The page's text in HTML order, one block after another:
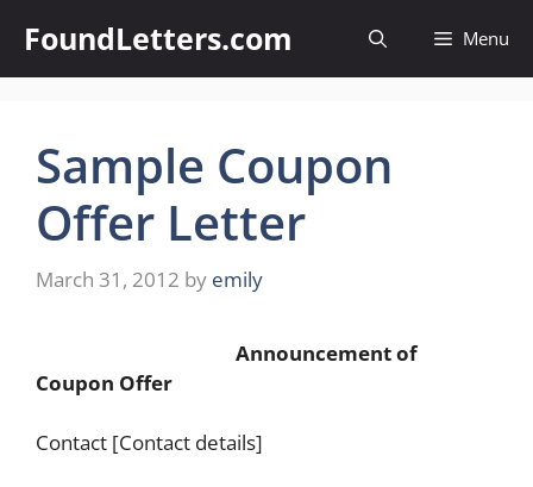
content
FoundLetters.com Menu
Sample Coupon
Offer Letter
March 31, 2012 by emily
Announcement of
Coupon Offer
Contact [Contact details]